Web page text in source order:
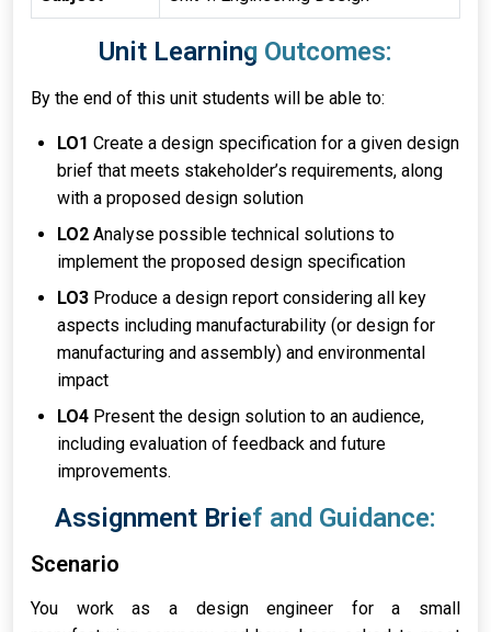
Unit Learning Outcomes:
By the end of this unit students will be able to:
LO1 Create a design specification for a given design
brief that meets stakeholder’s requirements, along
with a proposed design solution
LO2 Analyse possible technical solutions to
implement the proposed design specification
LO3 Produce a design report considering all key
aspects including manufacturability (or design for
manufacturing and assembly) and environmental
impact
LO4 Present the design solution to an audience,
including evaluation of feedback and future
improvements.
Assignment Brief and Guidance:
Scenario
You work as a design engineer for a small